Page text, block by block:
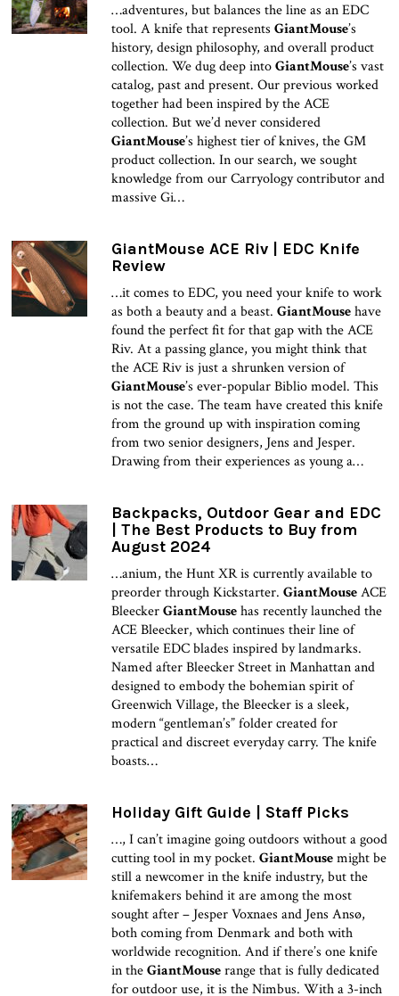
…adventures, but balances the line as an EDC
tool. A knife that represents GiantMouse’s
history, design philosophy, and overall product
collection. We dug deep intoGiantMouse’s vast
catalog, past and present. Our previous worked
together had been inspired by the ACE
collection. But we’d never considered
GiantMouse’s highest tier of knives, the GM
product collection. In our search, we sought
knowledge from our Carryology contributor and
massive Gi…
GiantMouse ACE Riv | EDC Knife
Review
…it comes to EDC, you need your knife to work
as both a beauty and a beast. GiantMousehave
found the perfect fit for that gap with the ACE
Riv. At a passing glance, you might think that
the ACE Riv is just a shrunken version of
GiantMouse’s ever-popular Biblio model. This
is not the case. The team have created this knife
from the ground up with inspiration coming
from two senior designers, Jens and Jesper.
Drawing from their experiences as young a…
Backpacks, Outdoor Gear and EDC
| The Best Products to Buy from
August 2024
…anium, the Hunt XR is currently available to
preorder through Kickstarter. GiantMouseACE
BleeckerGiantMousehas recently launched the
ACE Bleecker, which continues their line of
versatile EDC blades inspired by landmarks.
Named after Bleecker Street in Manhattan and
designed to embody the bohemian spirit of
Greenwich Village, the Bleecker is a sleek,
modern “gentleman’s” folder created for
practical and discreet everyday carry. The knife
boasts…
Holiday Gift Guide | Staff Picks
…, I can’t imagine going outdoors without a good
cutting tool in my pocket. GiantMousemight be
still a newcomer in the knife industry, but the
knifemakers behind it are among the most
sought after – Jesper Voxnaes and Jens Ansø,
both coming from Denmark and both with
worldwide recognition. And if there’s one knife
in theGiantMouserange that is fully dedicated
for outdoor use, it is the Nimbus. With a 3-inch